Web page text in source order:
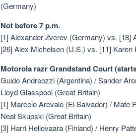
(Germany)
Not before 7 p.m.
[1] Alexander Zverev (Germany) vs. [18]
[26] Alex Michelsen (U.S.) vs. [11] Karen
Motorola razr Grandstand Court
Guido Andreozzi (Argentina) / Sander
Lloyd Glasspool (Great Britain)
[1] Marcelo Arevalo (El Salvador) / Mate
Neal Skupski (Great Britain)
[3] Harri Heliovaara (Finland) / Henry